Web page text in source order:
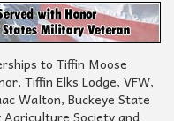
to Tiffin Moose
Tiffin Elks Lodge, VFW,
Walton, Buckeye State
Agriculture Society and